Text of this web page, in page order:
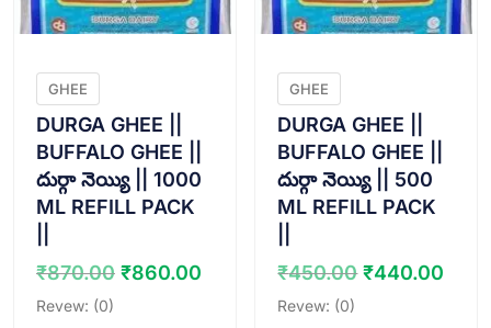
GHEE
DURGA GHEE ||
BUFFALO GHEE ||
దుర్గా నెయ్యి || 1000
ML REFILL PACK
₹870.00 Original
₹860.00 Current
Revew: (0)
GHEE
DURGA GHEE ||
BUFFALO GHEE ||
దుర్గా నెయ్యి || 500
ML REFILL PACK
₹450.00 Original
₹440.00
Revew: (0)